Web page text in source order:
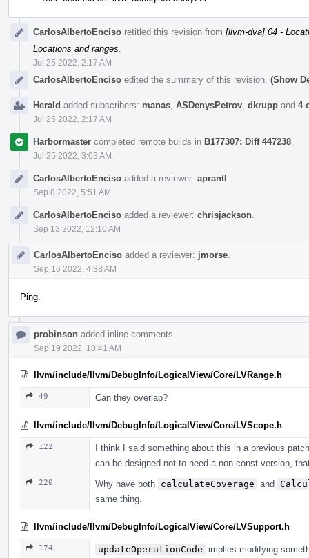
CarlosAlbertoEnciso retitled this revision from [llvm-dva] 04 -
Locations and ranges
Jul 25 2022, 2:17 AM
CarlosAlbertoEnciso edited the summary of this revision. (Show
Herald added subscribers: manas ASDenysPetrov dkrupp and 4
Jul 25 2022, 2:17 AM
Harbormaster completed remote builds in B177307: Diff 447238
Jul 25 2022, 3:03 AM
CarlosAlbertoEnciso added a reviewer: aprantl
Sep 8 2022, 5:51 AM
CarlosAlbertoEnciso added a reviewer: chrisjackson
Sep 13 2022, 12:10 AM
CarlosAlbertoEnciso added a reviewer: jmorse
Sep 16 2022, 4:38 AM
Ping.
probinson added inline comments.
Sep 19 2022, 10:41 AM
llvm/include/llvm/DebugInfo/LogicalView/Core/LVRange.h
49 Can they overlap?
llvm/include/llvm/DebugInfo/LogicalView/Core/LVScope.h
122
I think I said something about this in a previous
can be designed not to need a non-const version,
220 Why have both calculateCoverage and
same thing.
llvm/include/llvm/DebugInfo/LogicalView/Core/LVSupport.h
174 updateOperationCode
implies modifying